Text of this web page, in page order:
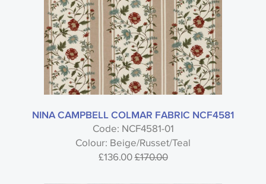
NINA CAMPBELL COLMAR FABRIC NCF4581
Code: NCF4581-01
Colour: Beige/Russet/Teal
£136.00£170.00